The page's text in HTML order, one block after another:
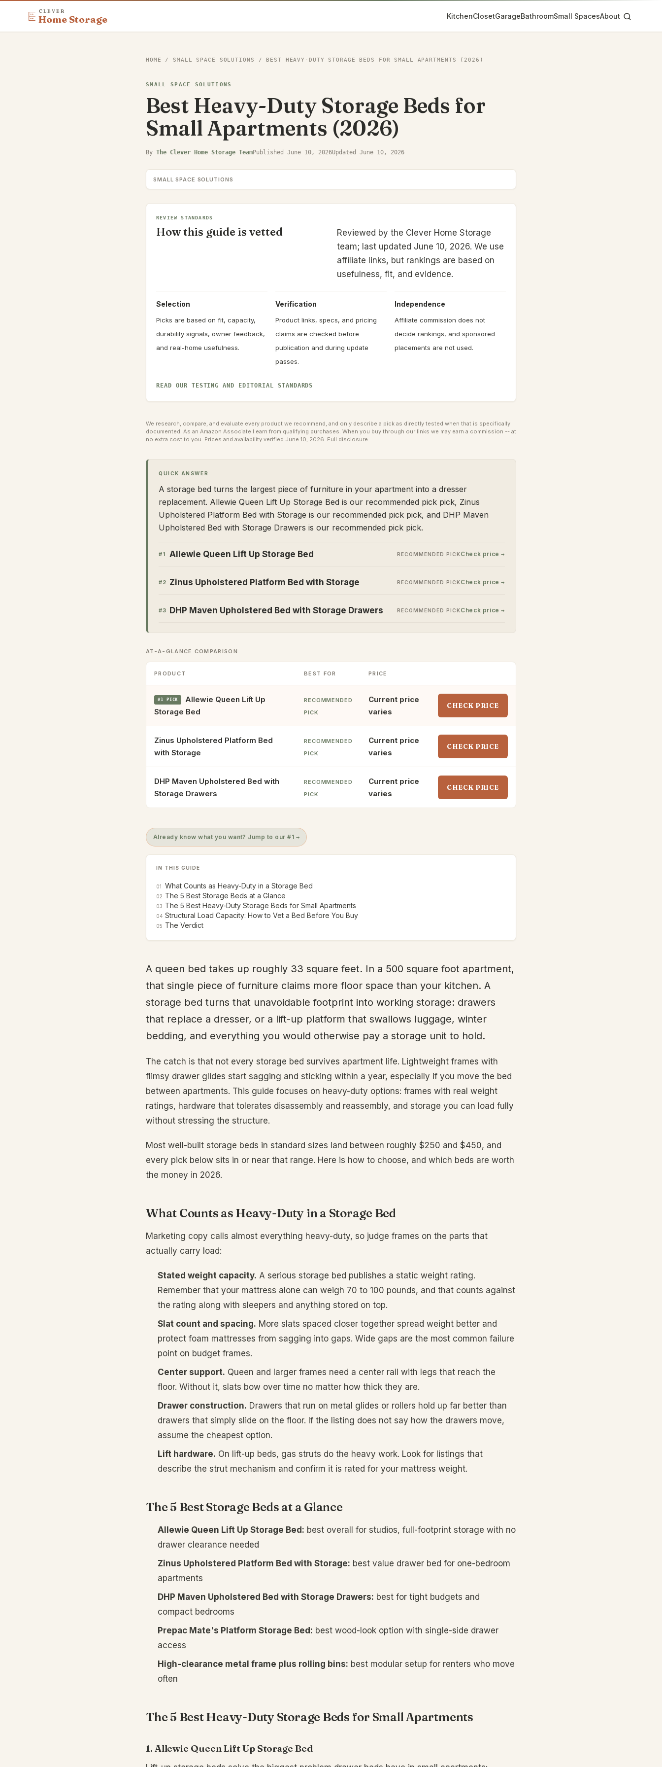
CLEVER
Home Storage KitchenClosetGarageBathroomSmall SpacesAbout
HOME /SMALL SPACE SOLUTIONS / BEST HEAVY-DUTY STORAGE BEDS FOR SMALL APARTMENTS (2026)
SMALL SPACE SOLUTIONS
Best Heavy-Duty Storage Beds for
Small Apartments (2026)
By The Clever Home Storage TeamPublished June 10, 2026Updated June 10, 2026
SMALL SPACE SOLUTIONS
REVIEW STANDARDS
How this guide is vetted
Reviewed by the Clever Home Storage
team; last updated June 10, 2026. We use
affiliate links, but rankings are based on
usefulness, fit, and evidence.
Selection
Picks are based on fit, capacity,
durability signals, owner feedback,
and real-home usefulness.
Verification
Product links, specs, and pricing
claims are checked before
publication and during update
passes.
Independence
Affiliate commission does not
decide rankings, and sponsored
placements are not used.
READ OUR TESTING AND EDITORIAL STANDARDS
We research, compare, and evaluate every product we recommend, and only describe a pick as directly tested when that is specifically
documented. As an Amazon Associate I earn from qualifying purchases. When you buy through our links we may earn a commission -- at
no extra cost to you. Prices and availability verified June 10, 2026. Full disclosure.
QUICK ANSWER
A storage bed turns the largest piece of furniture in your apartment into a dresser
replacement. Allewie Queen Lift Up Storage Bed is our recommended pick pick, Zinus
Upholstered Platform Bed with Storage is our recommended pick pick, and DHP Maven
Upholstered Bed with Storage Drawers is our recommended pick pick.
#1 Allewie Queen Lift Up Storage Bed RECOMMENDED PICKCheck price →
#2 Zinus Upholstered Platform Bed with Storage RECOMMENDED PICKCheck price →
#3 DHP Maven Upholstered Bed with Storage Drawers RECOMMENDED PICKCheck price →
AT-A-GLANCE COMPARISON
PRODUCT BEST FOR PRICE
#1 PICK
Allewie Queen Lift Up
Storage Bed
RECOMMENDED
PICK
Current price
varies
CHECK PRICE
Zinus Upholstered Platform Bed
with Storage
RECOMMENDED
PICK
Current price
varies
CHECK PRICE
DHP Maven Upholstered Bed with
Storage Drawers
RECOMMENDED
PICK
Current price
varies
CHECK PRICE
Already know what you want? Jump to our #1 →
IN THIS GUIDE
01 What Counts as Heavy-Duty in a Storage Bed
02 The 5 Best Storage Beds at a Glance
03 The 5 Best Heavy-Duty Storage Beds for Small Apartments
04 Structural Load Capacity: How to Vet a Bed Before You Buy
05 The Verdict
A queen bed takes up roughly 33 square feet. In a 500 square foot apartment,
that single piece of furniture claims more floor space than your kitchen. A
storage bed turns that unavoidable footprint into working storage: drawers
that replace a dresser, or a lift-up platform that swallows luggage, winter
bedding, and everything you would otherwise pay a storage unit to hold.
The catch is that not every storage bed survives apartment life. Lightweight frames with
flimsy drawer glides start sagging and sticking within a year, especially if you move the bed
between apartments. This guide focuses on heavy-duty options: frames with real weight
ratings, hardware that tolerates disassembly and reassembly, and storage you can load fully
without stressing the structure.
Most well-built storage beds in standard sizes land between roughly $250 and $450, and
every pick below sits in or near that range. Here is how to choose, and which beds are worth
the money in 2026.
What Counts as Heavy-Duty in a Storage Bed
Marketing copy calls almost everything heavy-duty, so judge frames on the parts that
actually carry load:
Stated weight capacity. A serious storage bed publishes a static weight rating.
Remember that your mattress alone can weigh 70 to 100 pounds, and that counts against
the rating along with sleepers and anything stored on top.
Slat count and spacing. More slats spaced closer together spread weight better and
protect foam mattresses from sagging into gaps. Wide gaps are the most common failure
point on budget frames.
Center support. Queen and larger frames need a center rail with legs that reach the
floor. Without it, slats bow over time no matter how thick they are.
Drawer construction. Drawers that run on metal glides or rollers hold up far better than
drawers that simply slide on the floor. If the listing does not say how the drawers move,
assume the cheapest option.
Lift hardware. On lift-up beds, gas struts do the heavy work. Look for listings that
describe the strut mechanism and confirm it is rated for your mattress weight.
The 5 Best Storage Beds at a Glance
Allewie Queen Lift Up Storage Bed: best overall for studios, full-footprint storage with no
drawer clearance needed
Zinus Upholstered Platform Bed with Storage: best value drawer bed for one-bedroom
apartments
DHP Maven Upholstered Bed with Storage Drawers: best for tight budgets and
compact bedrooms
Prepac Mate's Platform Storage Bed: best wood-look option with single-side drawer
access
High-clearance metal frame plus rolling bins: best modular setup for renters who move
often
The 5 Best Heavy-Duty Storage Beds for Small Apartments
1. Allewie Queen Lift Up Storage Bed